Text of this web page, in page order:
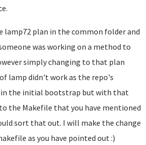
lamp72 plan in the common folder and
was working on a method to
simply changing to that plan
lamp didn't work as the repo's
the initial bootstrap but with that
the Makefile that you have mentioned
sort that out. I will make the change
as you have pointed out :)